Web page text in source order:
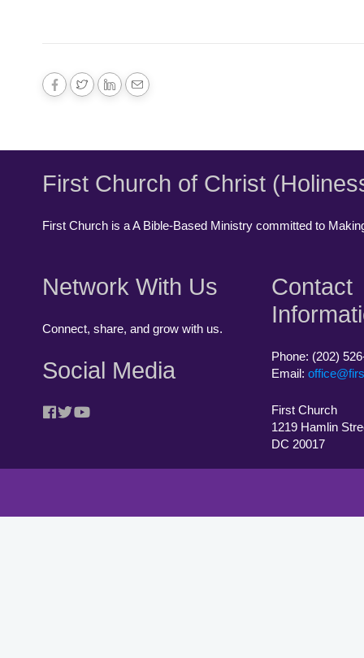
First Church of Christ
First Church is a A Bible-Based Ministry committed to
Network With Us
Connect, share, and grow with us.
Social Media
Contact
Phone: (202)
Email:
First Church
1219 Hamlin
DC 20017